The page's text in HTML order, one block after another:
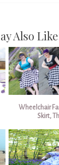
Also
Wheelchair
Skirt,